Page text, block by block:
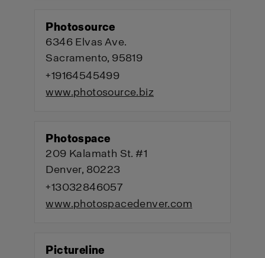
Photosource
6346 Elvas Ave.
Sacramento, 95819
+19164545499
www.photosource.biz
Photospace
209 Kalamath St. #1
Denver, 80223
+13032846057
www.photospacedenver.com
Pictureline